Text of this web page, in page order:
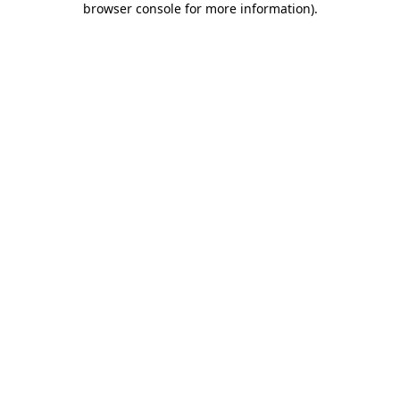
browser console for more information).